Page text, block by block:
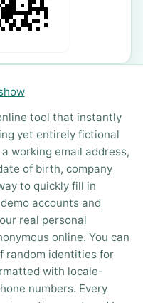
tool that instantly
yet entirely fictional
working email address,
of birth, company
to quickly fill in
accounts and
real personal
online. You can
random identities for
with locale-
numbers. Every